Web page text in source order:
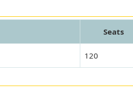
Seats
120